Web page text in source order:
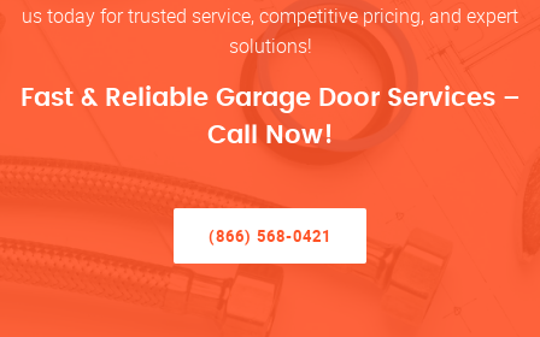
us today for trusted service, competitive pricing, and expert
solutions!
Fast & Reliable Garage Door Services –
Call Now!
(866) 568-0421